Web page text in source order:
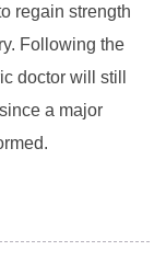
regain strength
Following the
doctor will still
a major